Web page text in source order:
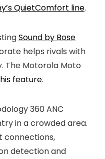
QuietComfort line.
Sound by Bose
helps rivals with
The Motorola Moto
feature.
360 ANC
in a crowded area.
connections,
detection and